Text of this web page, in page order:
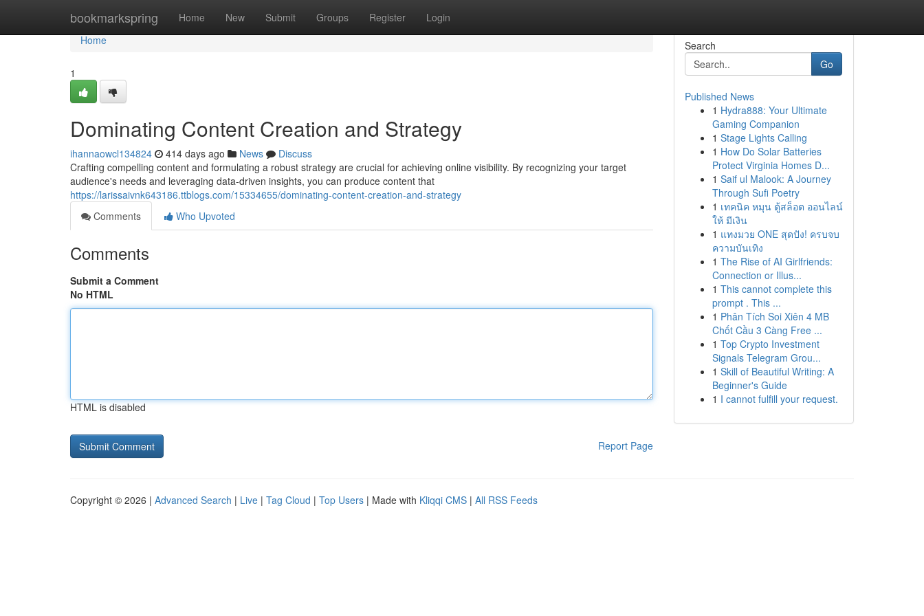
bookmarkspring Home New Submit Groups Register Login
Home
Home
1
Dominating Content Creation and Strategy
ihannaowcl134824 414 days ago News
Discuss
Crafting compelling content and formulating a robust strategy are crucial for achieving online visibility. By recognizing your target
audience's needs and leveraging data-driven insights, you can produce content that
https://larissaivnk643186.ttblogs.com/15334655/dominating-content-creation-and-strategy
Comments
Who Upvoted
Comments
Submit a Comment
No HTML
HTML is disabled
Report Page
Search
Go
Published News
1 Hydra888: Your Ultimate
Gaming Companion
1 Stage Lights Calling
1 How Do Solar Batteries
Protect Virginia Homes D...
1 Saif ul Malook: A Journey
Through Sufi Poetry
1 เทคนิค หมุน ตู้สล็อต ออนไลน์
ให้ มีเงิน
1 แทงมวย ONE สุดปัง! ครบจบ
ความบันเทิง
1 The Rise of AI Girlfriends:
Connection or Illus...
1 This cannot complete this
prompt . This ...
1 Phân Tích Soi Xiên 4 MB
Chốt Cầu 3 Càng Free ...
1 Top Crypto Investment
Signals Telegram Grou...
1 Skill of Beautiful Writing: A
Beginner's Guide
1 I cannot fulfill your request.
Copyright © 2026 | Advanced Search | Live | Tag Cloud | Top Users | Made with Kliqqi CMS | All RSS Feeds